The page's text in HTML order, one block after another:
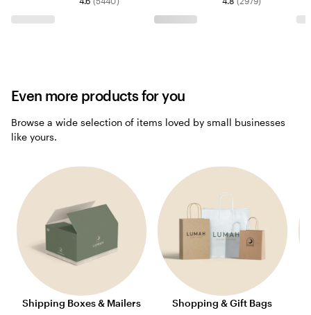
Even more products for you
Browse a wide selection of items loved by small businesses
like yours.
Shipping Boxes & Mailers Shopping & Gift Bags